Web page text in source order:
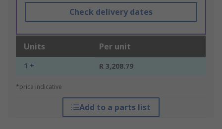
Check delivery dates
Units Per unit
1 + R 3,208.79
*price indicative
Add to a parts list